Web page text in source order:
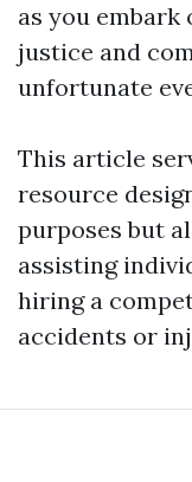
as you
justice and
unfortunate
This article
resource
purposes but
assisting
hiring a
accidents or